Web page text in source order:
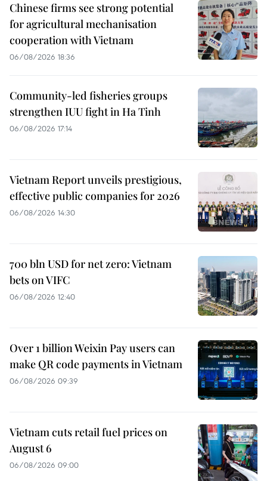
Chinese firms see strong potential
for agricultural mechanisation
cooperation with Vietnam
06/08/2026 18:36
Community-led fisheries groups
strengthen IUU fight in Ha Tinh
06/08/2026 17:14
Vietnam Report unveils prestigious,
effective public companies for 2026
06/08/2026 14:30
700 bln USD for net zero: Vietnam
bets on VIFC
06/08/2026 12:40
Over 1 billion Weixin Pay users can
make QR code payments in Vietnam
06/08/2026 09:39
Vietnam cuts retail fuel prices on
August 6
06/08/2026 09:00